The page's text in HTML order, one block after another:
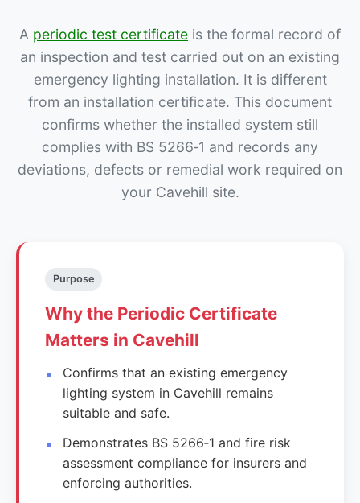
A periodic test certificate is the formal record of
an inspection and test carried out on an existing
emergency lighting installation. It is different
from an installation certificate. This document
confirms whether the installed system still
complies with BS 5266‑1 and records any
deviations, defects or remedial work required on
your Cavehill site.
Purpose
Why the Periodic Certificate
Matters in Cavehill
Confirms that an existing emergency
lighting system in Cavehill remains
suitable and safe.
Demonstrates BS 5266‑1 and fire risk
assessment compliance for insurers and
enforcing authorities.